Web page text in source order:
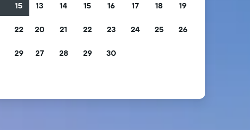
15
22
29
13 14 15 16 17 18 19
20 21 22 23 24 25 26
27 28 29 30